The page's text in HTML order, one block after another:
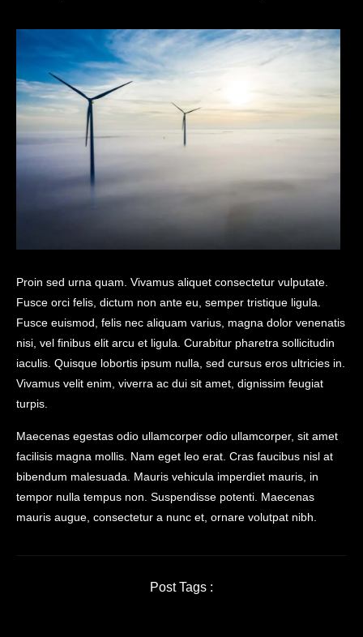
Proin sed urna quam. Vivamus aliquet consectetur vulputate.
Fusce orci felis, dictum non ante eu, semper tristique ligula.
Fusce euismod, felis nec aliquam varius, magna dolor venenatis
nisi, vel finibus elit arcu et ligula. Curabitur pharetra sollicitudin
iaculis. Quisque lobortis ipsum nulla, sed cursus eros ultricies in.
Vivamus velit enim, viverra ac dui sit amet, dignissim feugiat
turpis.
Maecenas egestas odio ullamcorper odio ullamcorper, sit amet
facilisis magna mollis. Nam eget leo erat. Cras faucibus nisl at
bibendum malesuada. Mauris vehicula imperdiet mauris, in
tempor nulla tempus non. Suspendisse potenti. Maecenas
mauris augue, consectetur a nunc et, ornare volutpat nibh.
Post Tags :